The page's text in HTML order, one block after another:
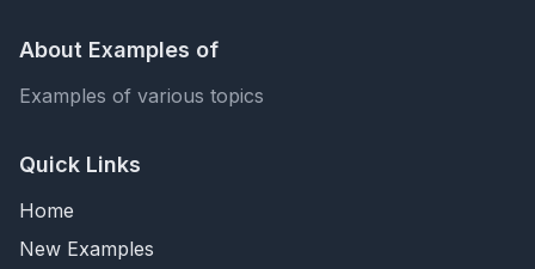
About Examples of
Examples of various topics
Quick Links
Home
New Examples